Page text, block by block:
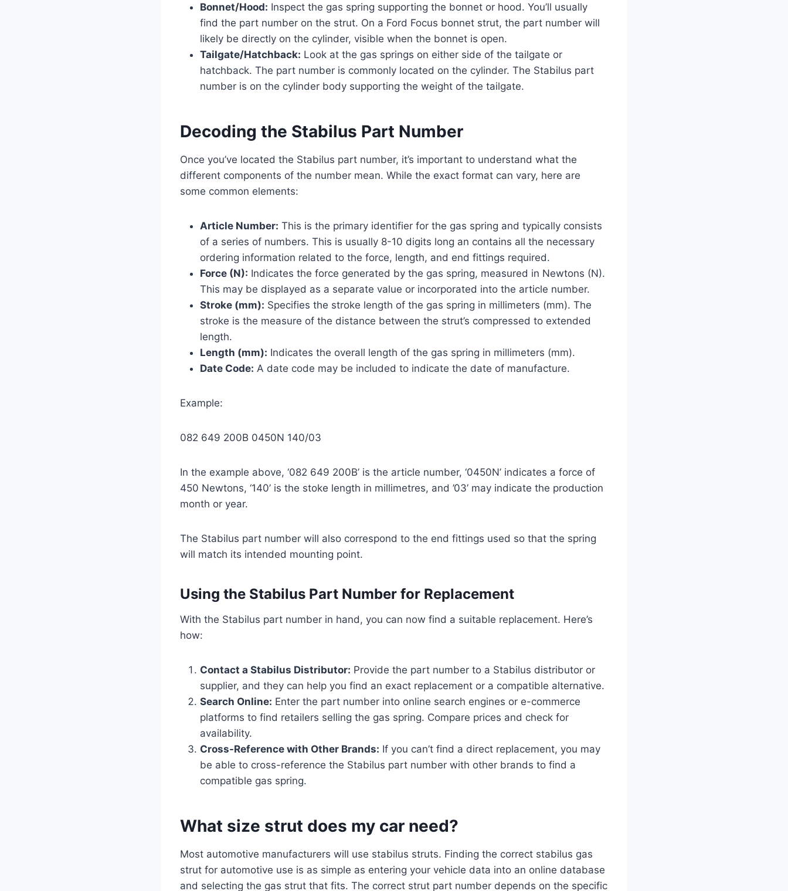
Bonnet/Hood: Inspect the gas spring supporting the bonnet or hood. You’ll usually
find the part number on the strut. On a Ford Focus bonnet strut, the part number will
likely be directly on the cylinder, visible when the bonnet is open.
Tailgate/Hatchback: Look at the gas springs on either side of the tailgate or
hatchback. The part number is commonly located on the cylinder. The Stabilus part
number is on the cylinder body supporting the weight of the tailgate.
Decoding the Stabilus Part Number
Once you’ve located the Stabilus part number, it’s important to understand what the
different components of the number mean. While the exact format can vary, here are
some common elements:
Article Number: This is the primary identifier for the gas spring and typically consists
of a series of numbers. This is usually 8-10 digits long an contains all the necessary
ordering information related to the force, length, and end fittings required.
Force (N): Indicates the force generated by the gas spring, measured in Newtons (N).
This may be displayed as a separate value or incorporated into the article number.
Stroke (mm): Specifies the stroke length of the gas spring in millimeters (mm). The
stroke is the measure of the distance between the strut’s compressed to extended
length.
Length (mm): Indicates the overall length of the gas spring in millimeters (mm).
Date Code: A date code may be included to indicate the date of manufacture.
Example:
082 649 200B 0450N 140/03
In the example above, ‘082 649 200B’ is the article number, ‘0450N’ indicates a force of
450 Newtons, ‘140’ is the stoke length in millimetres, and ’03’ may indicate the production
month or year.
The Stabilus part number will also correspond to the end fittings used so that the spring
will match its intended mounting point.
Using the Stabilus Part Number for Replacement
With the Stabilus part number in hand, you can now find a suitable replacement. Here’s
how:
Contact a Stabilus Distributor: Provide the part number to a Stabilus distributor or
supplier, and they can help you find an exact replacement or a compatible alternative.
Search Online: Enter the part number into online search engines or e-commerce
platforms to find retailers selling the gas spring. Compare prices and check for
availability.
Cross-Reference with Other Brands: If you can’t find a direct replacement, you may
be able to cross-reference the Stabilus part number with other brands to find a
compatible gas spring.
What size strut does my car need?
Most automotive manufacturers will use stabilus struts. Finding the correct stabilus gas
strut for automotive use is as simple as entering your vehicle data into an online database
and selecting the gas strut that fits. The correct strut part number depends on the specific